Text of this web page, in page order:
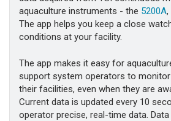
aquaculture instruments - the 5200A,
The app helps you keep a close
conditions at your facility.
The app makes it easy for
support system operators to
their facilities, even when they are
Current data is updated every 10
operator precise, real-time data.